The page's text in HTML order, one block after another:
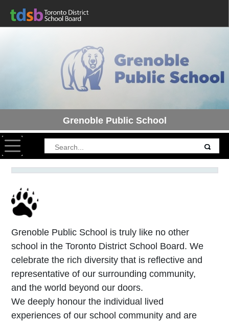
Grenoble Public School
Toggle navigation
Grenoble Public School is truly like no other
school in the Toronto District School Board. We
celebrate the rich diversity that is reflective and
representative of our surrounding community,
and the world beyond our doors.
We deeply honour the individual lived
experiences of our school community and are